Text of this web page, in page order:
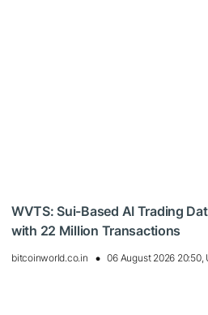
WVTS: Sui-Based AI Trading
with 22 Million Transactions
bitcoinworld.co.in 06 August 2026 20:50,